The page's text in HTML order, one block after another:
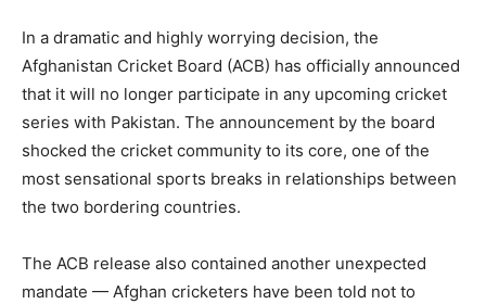
In a dramatic and highly worrying decision, the
Afghanistan Cricket Board (ACB) has officially announced
that it will no longer participate in any upcoming cricket
series with Pakistan. The announcement by the board
shocked the cricket community to its core, one of the
most sensational sports breaks in relationships between
the two bordering countries.
The ACB release also contained another unexpected
mandate — Afghan cricketers have been told not to